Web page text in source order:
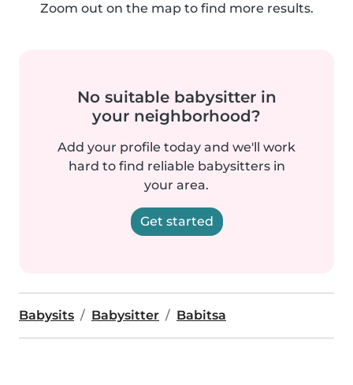
Zoom out on the map to find more results.
No suitable babysitter in
your neighborhood?
Add your profile today and we'll work
hard to find reliable babysitters in
your area.
Get started
Babysits Babysitter Babitsa